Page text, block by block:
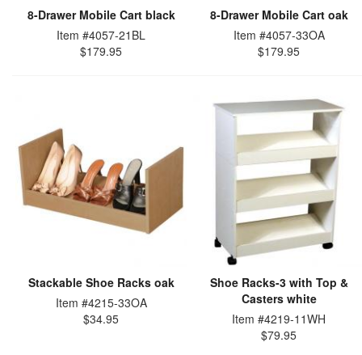
8-Drawer Mobile Cart black
Item #4057-21BL
$179.95
8-Drawer Mobile Cart oak
Item #4057-33OA
$179.95
Stackable Shoe Racks oak
Item #4215-33OA
$34.95
Shoe Racks-3 with Top &
Casters white
Item #4219-11WH
$79.95